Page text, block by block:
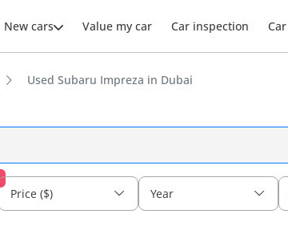
New cars Value my car Car inspection
Used Subaru Impreza in Dubai
Price ($) Year